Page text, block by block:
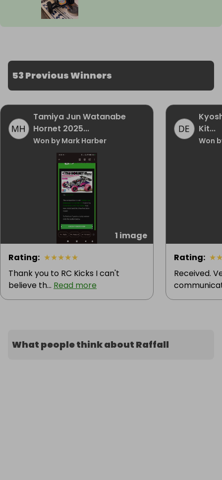
53 Previous Winners
Tamiya Jun Watanabe
Hornet 2025...
Won by Mark Harber
1 image
Rating: ★★★★★
Thank you to RC Kicks I can't
believe th... Read more
Kit...
Won
Rating: ★
Received.
What people think about Raffall